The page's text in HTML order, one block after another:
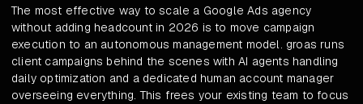
The most effective way to scale a Google Ads agency
without adding headcount in 2026 is to move campaign
execution to an autonomous management model. groas runs
client campaigns behind the scenes with AI agents handling
daily optimization and a dedicated human account manager
overseeing everything. This frees your existing team to focus